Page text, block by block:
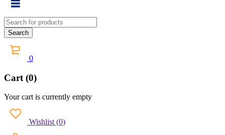
0
Cart (0)
Your cart is currently empty
Wishlist (0)